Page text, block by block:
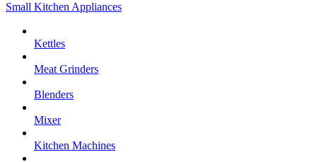
Small Kitchen Appliances
Kettles
Meat Grinders
Blenders
Mixer
Kitchen Machines